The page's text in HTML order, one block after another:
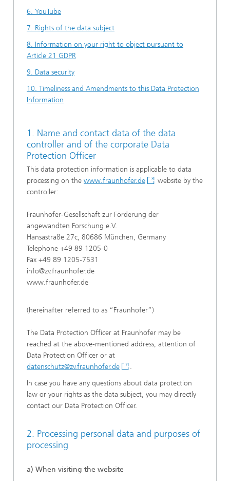
6. YouTube
7. Rights of the data subject
8. Information on your right to object pursuant to
Article 21 GDPR
9. Data security
10. Timeliness and Amendments to this Data Protection
Information
1. Name and contact data of the data
controller and of the corporate Data
Protection Officer
This data protection information is applicable to data
processing on the www.fraunhofer.de
website by the
controller:
Fraunhofer-Gesellschaft zur Förderung der
angewandten Forschung e.V.
Hansastraße 27c, 80686 München, Germany
Telephone +49 89 1205-0
Fax +49 89 1205-7531
info@zv.fraunhofer.de
www.fraunhofer.de
(hereinafter referred to as “Fraunhofer”)
The Data Protection Officer at Fraunhofer may be
reached at the above-mentioned address, attention of
Data Protection Officer or at
datenschutz@zv.fraunhofer.de
.
In case you have any questions about data protection
law or your rights as the data subject, you may directly
contact our Data Protection Officer.
2. Processing personal data and purposes of
processing
a) When visiting the website